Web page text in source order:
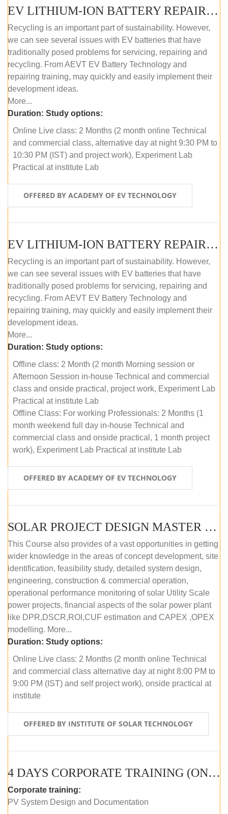
EV LITHIUM-ION BATTERY REPAIR AND MAINTENANCE (ONLINE COURSE)
Recycling is an important part of sustainability. However,
we can see several issues with EV batteries that have
traditionally posed problems for servicing, repairing and
recycling. From AEVT EV Battery Technology and
repairing training, may quickly and easily implement their
development ideas.
More...
Duration: Study options:
Online Live class: 2 Months (2 month online Technical
and commercial class, alternative day at night 9:30 PM to
10:30 PM (IST) and project work), Experiment Lab
Practical at institute Lab
OFFERED BY ACADEMY OF EV TECHNOLOGY
EV LITHIUM-ION BATTERY REPAIR AND MAINTENANCE (OFFLINE COURSE)
Recycling is an important part of sustainability. However,
we can see several issues with EV batteries that have
traditionally posed problems for servicing, repairing and
recycling. From AEVT EV Battery Technology and
repairing training, may quickly and easily implement their
development ideas.
More...
Duration: Study options:
Offline class: 2 Month (2 month Morning session or
Afternoon Session in-house Technical and commercial
class and onside practical, project work, Experiment Lab
Practical at institute Lab
Offline Class: For working Professionals: 2 Months (1
month weekend full day in-house Technical and
commercial class and onside practical, 1 month project
work), Experiment Lab Practical at institute Lab
OFFERED BY ACADEMY OF EV TECHNOLOGY
SOLAR PROJECT DESIGN MASTER COURSE (OFFLINE)
This Course also provides of a vast opportunities in getting
wider knowledge in the areas of concept development, site
identification, feasibility study, detailed system design,
engineering, construction & commercial operation,
operational performance monitoring of solar Utility Scale
power projects, financial aspects of the solar power plant
like DPR,DSCR,ROI,CUF estimation and CAPEX ,OPEX
modelling. More...
Duration: Study options:
Online Live class: 2 Months (2 month online Technical
and commercial class alternative day at night 8:00 PM to
9:00 PM (IST) and self project work), onside practical at
institute
OFFERED BY INSTITUTE OF SOLAR TECHNOLOGY
4 DAYS CORPORATE TRAINING (ONLINE LIVE CLASS)
Corporate training:
PV System Design and Documentation